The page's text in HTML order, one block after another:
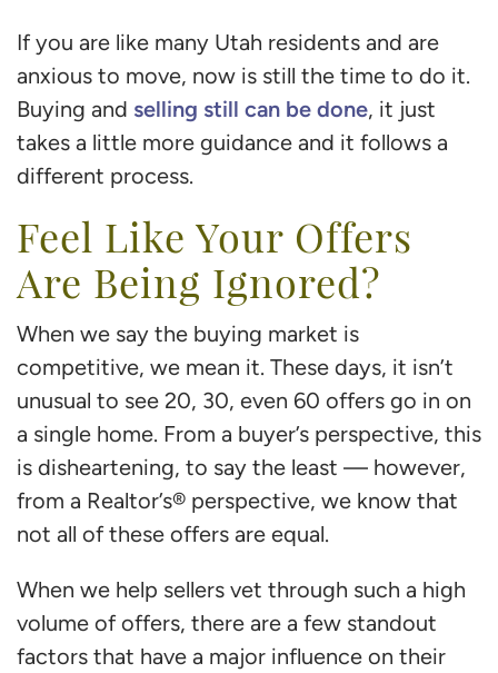
If you are like many Utah residents and are
anxious to move, now is still the time to do it.
Buying and selling still can be done, it just
takes a little more guidance and it follows a
different process.
Feel Like Your Offers
Are Being Ignored?
When we say the buying market is
competitive, we mean it. These days, it isn’t
unusual to see 20, 30, even 60 offers go in on
a single home. From a buyer’s perspective, this
is disheartening, to say the least — however,
from a Realtor’s® perspective, we know that
not all of these offers are equal.
When we help sellers vet through such a high
volume of offers, there are a few standout
factors that have a major influence on their